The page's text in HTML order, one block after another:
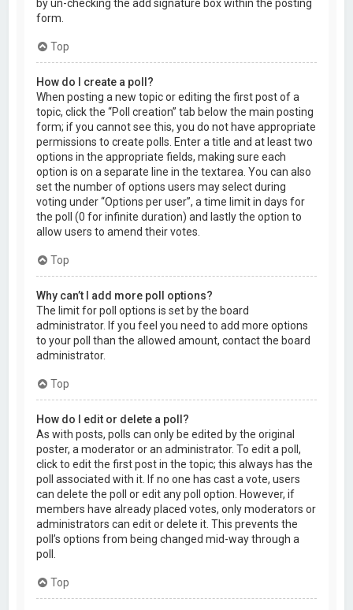
by un-checking the add signature box within the posting
form.
Top
How do I create a poll?
When posting a new topic or editing the first post of a
topic, click the “Poll creation” tab below the main posting
form; if you cannot see this, you do not have appropriate
permissions to create polls. Enter a title and at least two
options in the appropriate fields, making sure each
option is on a separate line in the textarea. You can also
set the number of options users may select during
voting under “Options per user”, a time limit in days for
the poll (0 for infinite duration) and lastly the option to
allow users to amend their votes.
Top
Why can’t I add more poll options?
The limit for poll options is set by the board
administrator. If you feel you need to add more options
to your poll than the allowed amount, contact the board
administrator.
Top
How do I edit or delete a poll?
As with posts, polls can only be edited by the original
poster, a moderator or an administrator. To edit a poll,
click to edit the first post in the topic; this always has the
poll associated with it. If no one has cast a vote, users
can delete the poll or edit any poll option. However, if
members have already placed votes, only moderators or
administrators can edit or delete it. This prevents the
poll’s options from being changed mid-way through a
poll.
Top